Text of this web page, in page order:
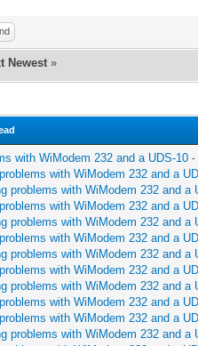
Newest »
with WiModem 232 and a UDS-10 -
with WiModem 232 and a
problems with WiModem 232 and a
with WiModem 232 and a
problems with WiModem 232 and a
with WiModem 232 and a
problems with WiModem 232 and a
with WiModem 232 and a
problems with WiModem 232 and a
with WiModem 232 and a
with WiModem 232 and a
problems with WiModem 232 and a